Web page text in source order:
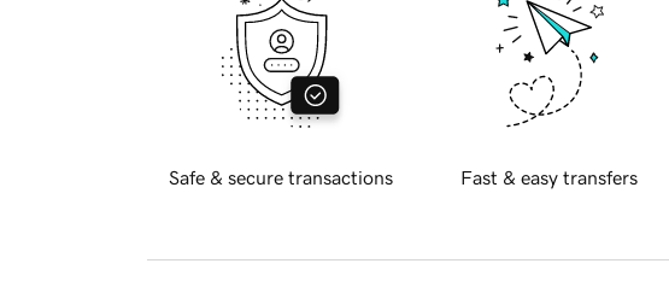
Safe & secure transactions Fast & easy transfers